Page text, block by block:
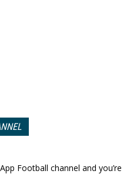
Football channel and you’re